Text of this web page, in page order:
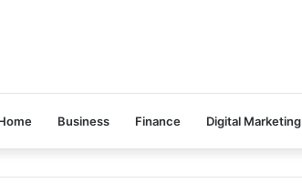
Business Finance Digital Marketing